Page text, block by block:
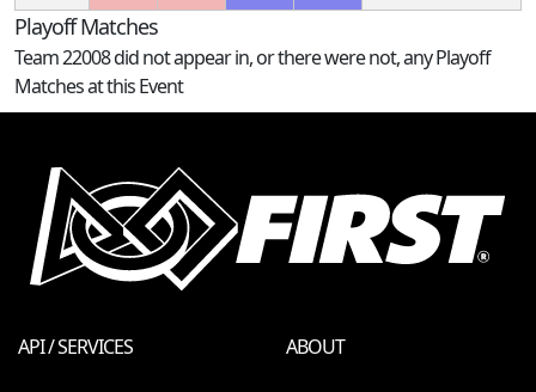
Playoff Matches
Team 22008 did not appear in, or there were not, any Playoff
Matches at this Event
API / SERVICES
ABOUT